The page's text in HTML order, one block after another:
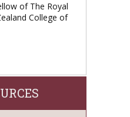
of The Royal
College of